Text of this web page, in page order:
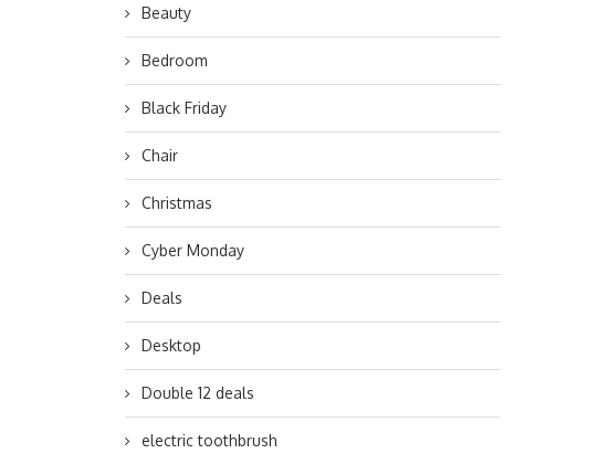
Beauty
Bedroom
Black Friday
Chair
Christmas
Cyber Monday
Deals
Desktop
Double 12 deals
electric toothbrush